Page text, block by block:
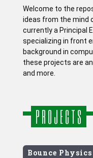
Welcome to the
ideas from the mind
currently a Principal
specializing in front
background in
these projects are
and more.
PROJECTS
Bounce Physics